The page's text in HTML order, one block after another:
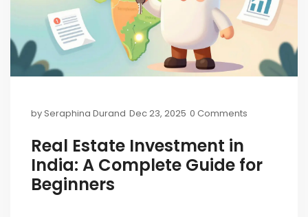
bySeraphina Durand Dec 23, 2025 0 Comments
Real Estate Investment in
India: A Complete Guide for
Beginners